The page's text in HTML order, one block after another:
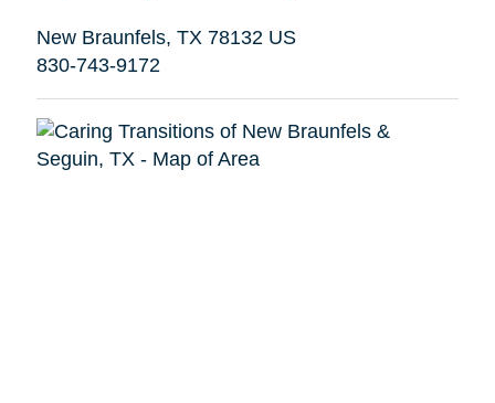
New Braunfels, TX 78132 US
830-743-9172